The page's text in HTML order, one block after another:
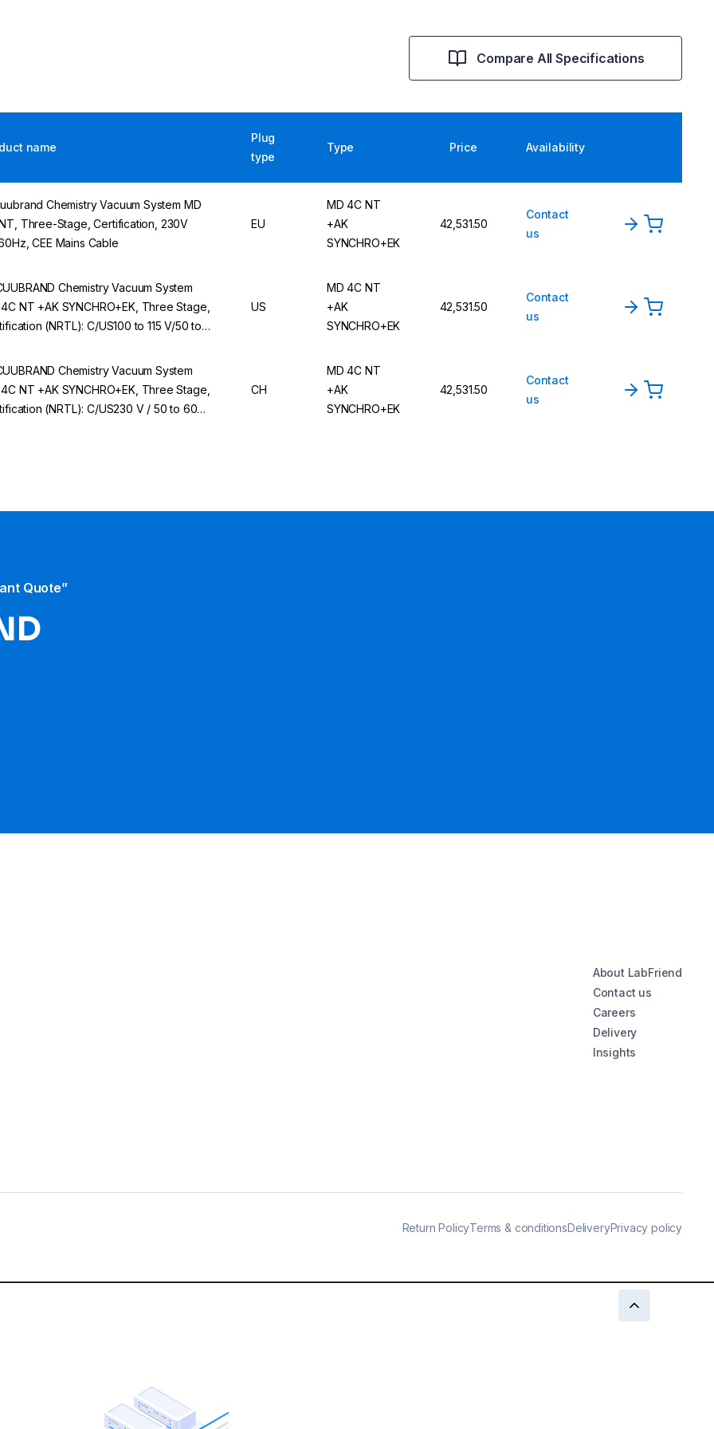
Compare All Specifications
name
Plug
type
Type Price Availability
Chemistry Vacuum System MD
Three-Stage, Certification, 230V
CEE Mains Cable
EU
MD 4C NT
+AK
SYNCHRO+EK
42,531.50
Contact
us
Chemistry Vacuum System
NT +AK SYNCHRO+EK, Three Stage,
(NRTL): C/US100 to 115 V/50 to
US
MD 4C NT
+AK
SYNCHRO+EK
42,531.50
Contact
us
Chemistry Vacuum System
NT +AK SYNCHRO+EK, Three Stage,
(NRTL): C/US230 V / 50 to 60
CH
MD 4C NT
+AK
SYNCHRO+EK
42,531.50
Contact
us
Quote”
About LabFriend
Contact us
Careers
Delivery
Insights
Return PolicyTerms & conditionsDeliveryPrivacy policy